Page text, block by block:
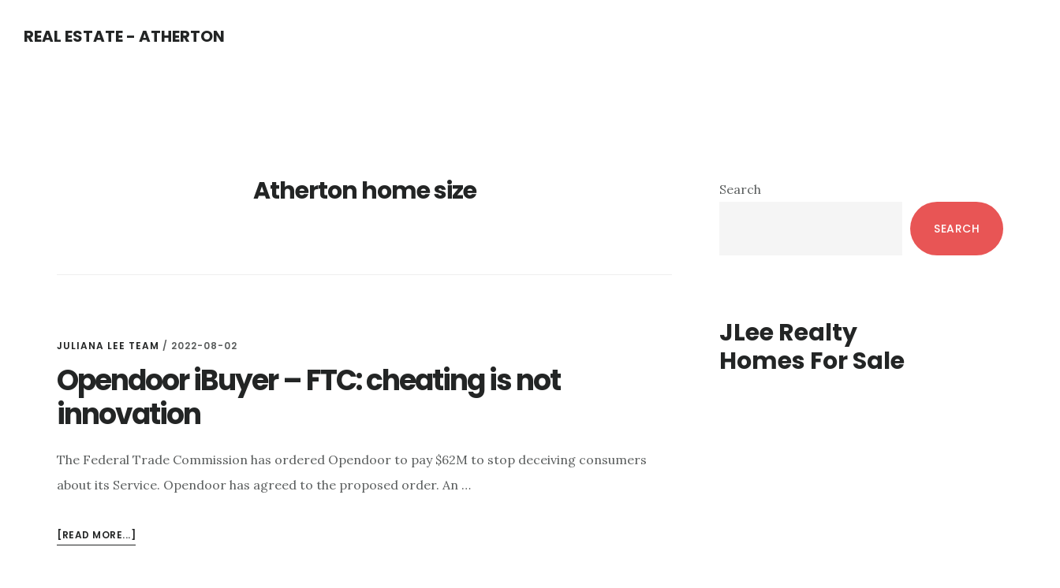
REAL ESTATE - ATHERTON
Atherton home size
JULIANA LEE TEAM / 2022-08-02
Opendoor iBuyer – FTC: cheating is not
innovation
The Federal Trade Commission has ordered Opendoor to pay $62M to stop deceiving consumers
about its Service. Opendoor has agreed to the proposed order. An …
[READ MORE...]
Primary
Search
SEARCH
JLee Realty
Homes For Sale